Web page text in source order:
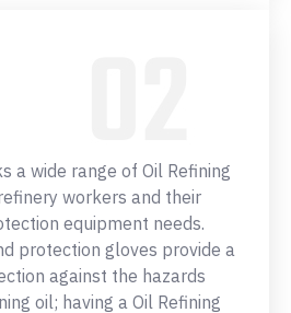
a wide range of Oil Refining
workers and their
equipment needs.
protection gloves provide a
against the hazards
oil; having a Oil Refining